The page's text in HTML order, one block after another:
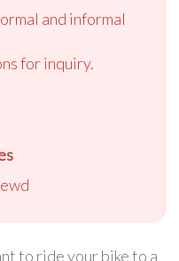
and informal
for inquiry.
to ride your bike to a